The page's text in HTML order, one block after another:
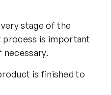
stage of the
is important
is finished to